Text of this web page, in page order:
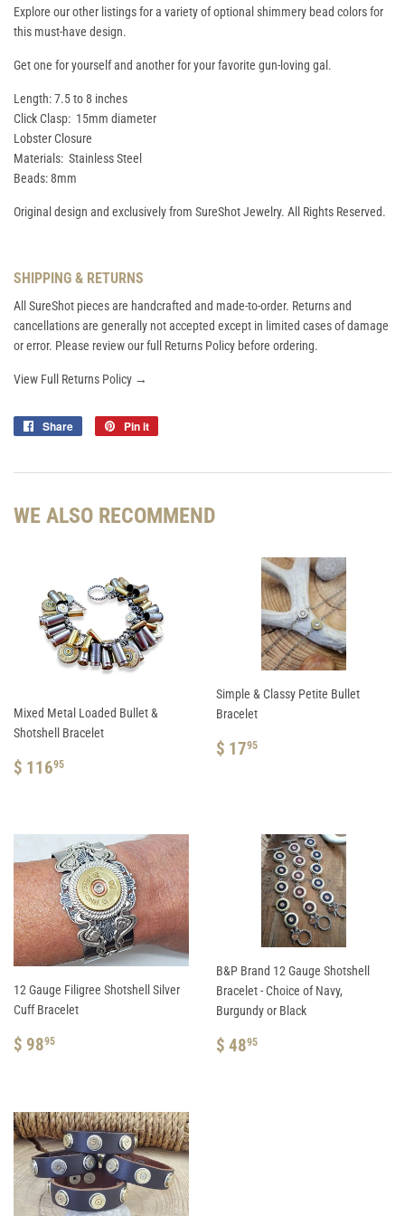
Explore our other listings for a variety of optional shimmery bead colors for
this must-have design.
Get one for yourself and another for your favorite gun-loving gal.
Length: 7.5 to 8 inches
Click Clasp: 15mm diameter
Lobster Closure
Materials: Stainless Steel
Beads: 8mm
Original design and exclusively from SureShot Jewelry. All Rights Reserved.
SHIPPING & RETURNS
All SureShot pieces are handcrafted and made-to-order. Returns and
cancellations are generally not accepted except in limited cases of damage
or error. Please review our full Returns Policy before ordering.
View Full Returns Policy →
Share
Share
Pin it
WE ALSO RECOMMEND
Mixed Metal Loaded Bullet &
Shotshell Bracelet
REGULAR
$ 11695
Simple & Classy Petite Bullet
Bracelet
REGULAR
$ 1795
12 Gauge Filigree Shotshell Silver
Cuff Bracelet
REGULAR
$ 9895
B&P Brand 12 Gauge Shotshell
Bracelet - Choice of Navy,
Burgundy or Black
REGULAR
$ 4895